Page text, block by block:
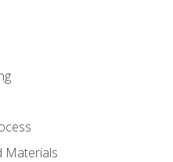
Materials